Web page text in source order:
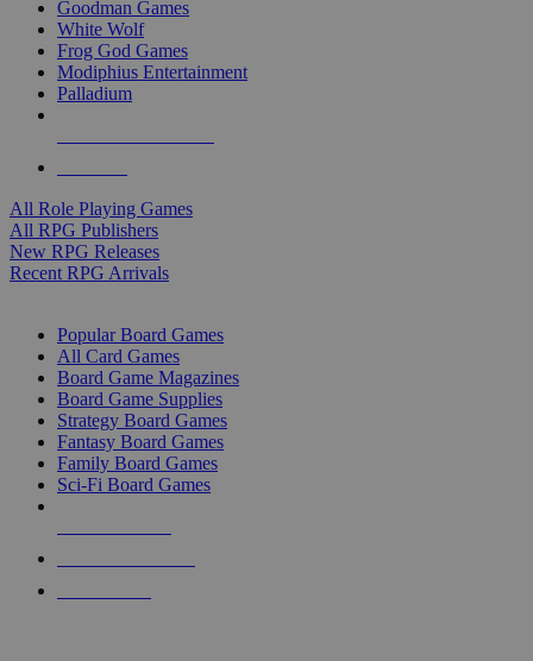
Goodman Games
White Wolf
Frog God Games
Modiphius Entertainment
Palladium
All Role Playing Games
All RPG Publishers
New RPG Releases
Recent RPG Arrivals
Popular Board Games
All Card Games
Board Game Magazines
Board Game Supplies
Strategy Board Games
Fantasy Board Games
Family Board Games
Sci-Fi Board Games